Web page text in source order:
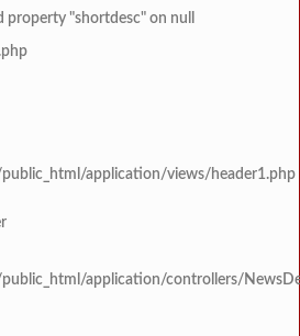
"shortdesc" on null
application/views/header1.php
application/controllers/